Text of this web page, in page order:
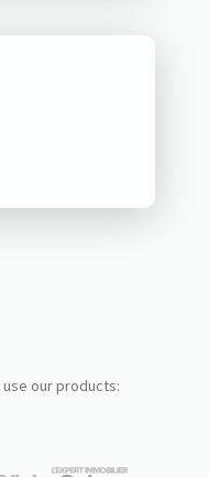
use our products: